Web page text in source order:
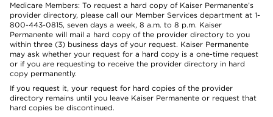
Medicare Members: To request a hard copy of Kaiser Permanente’s
provider directory, please call our Member Services department at 1-
800-443-0815, seven days a week, 8 a.m. to 8 p.m. Kaiser
Permanente will mail a hard copy of the provider directory to you
within three (3) business days of your request. Kaiser Permanente
may ask whether your request for a hard copy is a one-time request
or if you are requesting to receive the provider directory in hard
copy permanently.
If you request it, your request for hard copies of the provider
directory remains until you leave Kaiser Permanente or request that
hard copies be discontinued.